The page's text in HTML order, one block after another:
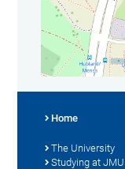
Home
The University
Studying at JMU